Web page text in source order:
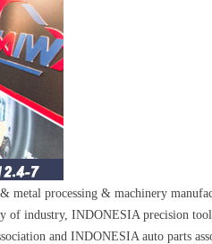
metal processing & machinery
industry, INDONESIA precision
and INDONESIA auto parts